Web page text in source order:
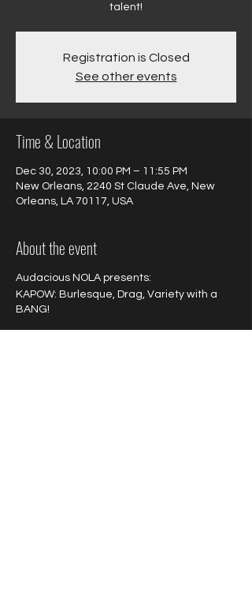
talent!
Registration is Closed
See other events
Time & Location
Dec 30, 2023, 10:00 PM – 11:55 PM
New Orleans, 2240 St Claude Ave, New
Orleans, LA 70117, USA
About the event
Audacious NOLA presents:
KAPOW: Burlesque, Drag, Variety with a
BANG!